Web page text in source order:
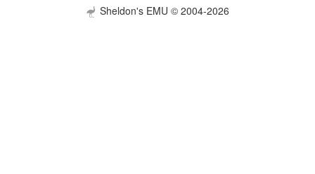
Sheldon's EMU © 2004-2026